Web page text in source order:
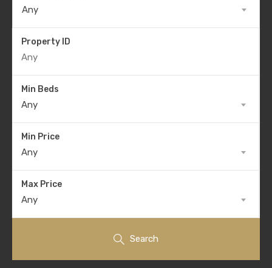
Any
Property ID
Min Beds
Any
Min Price
Any
Max Price
Any
Search